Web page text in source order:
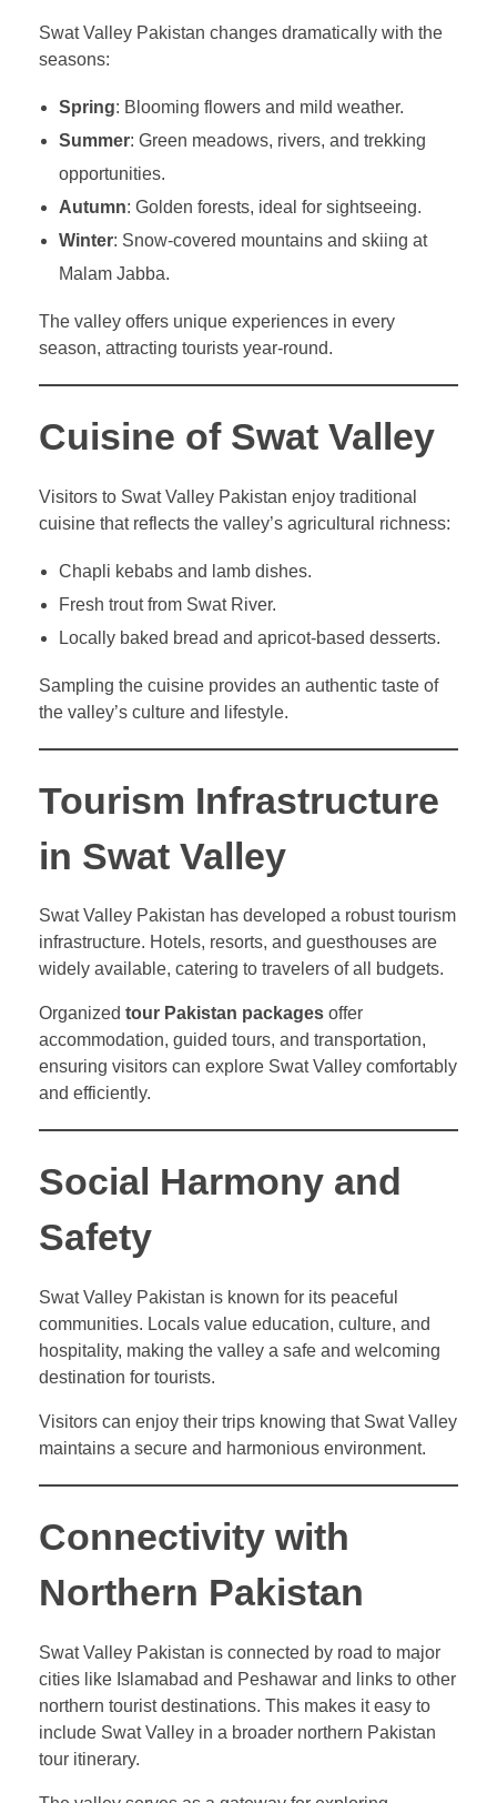
Swat Valley Pakistan changes dramatically with the
seasons:
Spring: Blooming flowers and mild weather.
Summer: Green meadows, rivers, and trekking
opportunities.
Autumn: Golden forests, ideal for sightseeing.
Winter: Snow-covered mountains and skiing at
Malam Jabba.
The valley offers unique experiences in every
season, attracting tourists year-round.
Cuisine of Swat Valley
Visitors to Swat Valley Pakistan enjoy traditional
cuisine that reflects the valley’s agricultural richness:
Chapli kebabs and lamb dishes.
Fresh trout from Swat River.
Locally baked bread and apricot-based desserts.
Sampling the cuisine provides an authentic taste of
the valley’s culture and lifestyle.
Tourism Infrastructure
in Swat Valley
Swat Valley Pakistan has developed a robust tourism
infrastructure. Hotels, resorts, and guesthouses are
widely available, catering to travelers of all budgets.
Organized tour Pakistan packages offer
accommodation, guided tours, and transportation,
ensuring visitors can explore Swat Valley comfortably
and efficiently.
Social Harmony and
Safety
Swat Valley Pakistan is known for its peaceful
communities. Locals value education, culture, and
hospitality, making the valley a safe and welcoming
destination for tourists.
Visitors can enjoy their trips knowing that Swat Valley
maintains a secure and harmonious environment.
Connectivity with
Northern Pakistan
Swat Valley Pakistan is connected by road to major
cities like Islamabad and Peshawar and links to other
northern tourist destinations. This makes it easy to
include Swat Valley in a broader northern Pakistan
tour itinerary.